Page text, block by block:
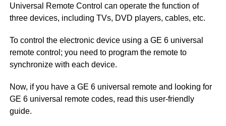
Universal Remote Control can operate the function of
three devices, including TVs, DVD players, cables, etc.
To control the electronic device using a GE 6 universal
remote control; you need to program the remote to
synchronize with each device.
Now, if you have a GE 6 universal remote and looking for
GE 6 universal remote codes, read this user-friendly
guide.